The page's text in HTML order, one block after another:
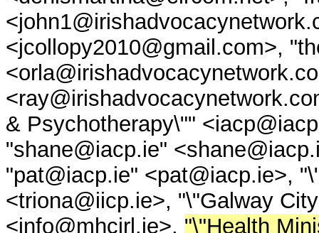
<jcollopy2010@gmail.com>,
& Psychotherapy\""
"shane@iacp.ie"
"pat@iacp.ie" <pat@iacp.ie>,
<triona@iicp.ie>, "\"Galway
<info@mhcirl.ie>, "\"Health